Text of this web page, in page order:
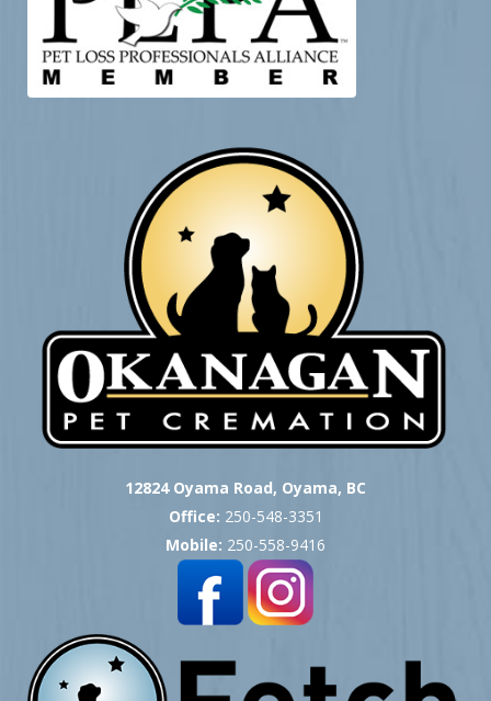
12824 Oyama Road, Oyama, BC
Office: 250-548-3351
Mobile: 250-558-9416